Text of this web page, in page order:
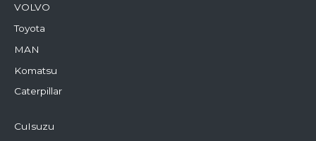
VOLVO
Toyota
MAN
Komatsu
Caterpillar
CuIsuzu